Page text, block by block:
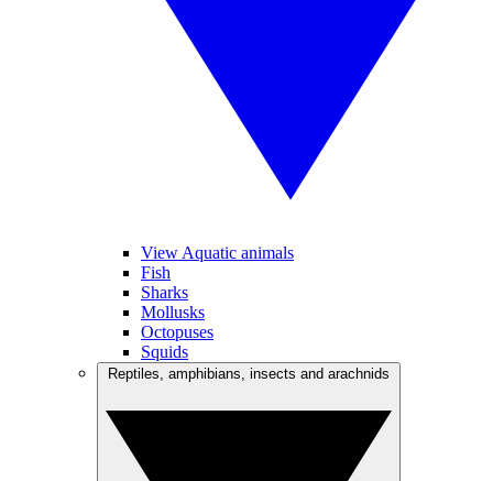
View Aquatic animals
Fish
Sharks
Mollusks
Octopuses
Squids